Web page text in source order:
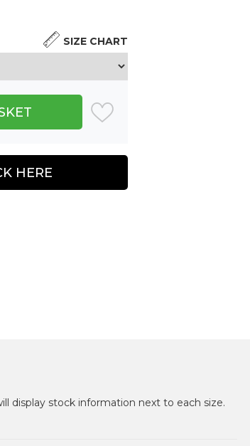
SIZE CHART
HERE
display stock information next to each size.